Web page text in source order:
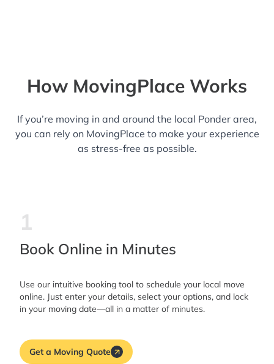
How MovingPlace Works
If you’re moving in and around the local Ponder area,
you can rely on MovingPlace to make your experience
as stress-free as possible.
1
Book Online in Minutes
Use our intuitive booking tool to schedule your local move
online. Just enter your details, select your options, and lock
in your moving date—all in a matter of minutes.
Get a Moving Quote